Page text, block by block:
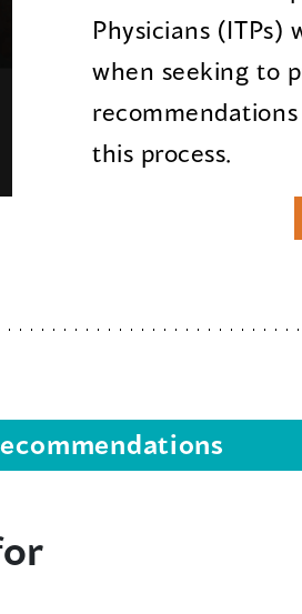
Physicians (ITPs)
when seeking to
this process.